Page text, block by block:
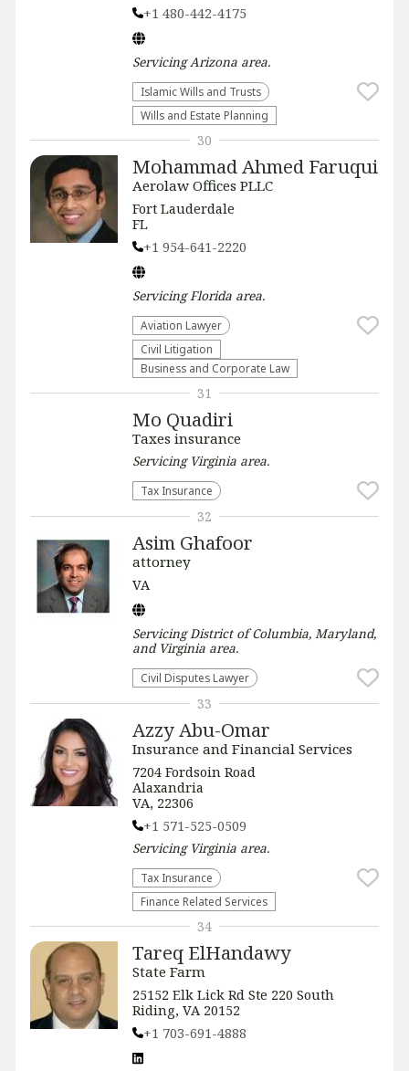
+1 480-442-4175
ServicingArizona area.
Islamic Wills and Trusts
Wills and Estate Planning
Mohammad Ahmed Faruqui
Aerolaw Offices PLLC
Fort Lauderdale
FL
+1 954-641-2220
Servicing Florida area.
Aviation Lawyer
​Civil Litigation
Business and Corporate Law
30
Mo Quadiri
Taxes insurance
Servicing Virginia area.
Tax Insurance
31
Asim Ghafoor
attorney
VA
Servicing District of Columbia, Maryland,
and Virginia area.
Civil Disputes Lawyer
32
Azzy Abu-Omar
Insurance and Financial Services
7204 Fordsoin Road
Alaxandria
VA, 22306
+1 571-525-0509
Servicing Virginia area.
Tax Insurance
Finance Related Services
33
Tareq ElHandawy
State Farm
25152 Elk Lick Rd Ste 220 South
Riding, VA 20152
+1 703-691-4888
34